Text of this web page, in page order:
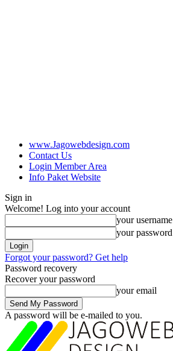
www.Jagowebdesign.com
Contact Us
Login Member Area
Info Paket Website
Sign in
Welcome! Log into your account
your username
your password
Forgot your password? Get help
Password recovery
Recover your password
your email
A password will be e-mailed to you.